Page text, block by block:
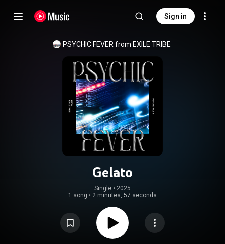
Sign in
PSYCHIC FEVER from EXILE TRIBE
Gelato
Single • 2025
1 song • 2 minutes, 57 seconds